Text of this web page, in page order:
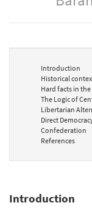
Introduction
Historical
Hard facts in
The Logic of
Libertarian
Direct
Confederation
References
Introduction